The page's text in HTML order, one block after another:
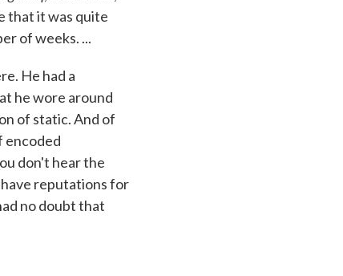
that it was quite
of weeks. ...
He had a
he wore around
of static. And of
encoded
don't hear the
have reputations for
no doubt that